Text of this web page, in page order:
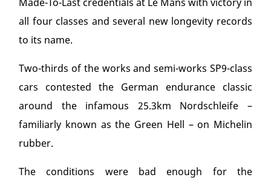
all four classes and several new longevity records
to its name.
Two-thirds of the works and semi-works SP9-class
cars contested the German endurance classic
around the infamous 25.3km Nordschleife –
familiarly known as the Green Hell – on Michelin
rubber.
The conditions were bad enough for the